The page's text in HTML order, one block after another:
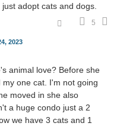
adopt cats and dogs.
5
2023
animal love? Before she
one cat. I'm not going
moved in she also
a huge condo just a 2
we have 3 cats and 1